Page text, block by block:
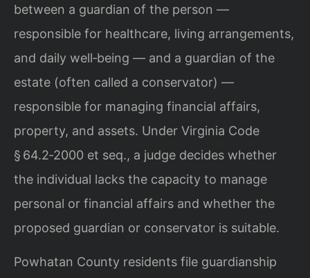
between a guardian of the person —
responsible for healthcare, living arrangements,
and daily well‑being — and a guardian of the
estate (often called a conservator) —
responsible for managing financial affairs,
property, and assets. Under Virginia Code
§ 64.2‑2000 et seq., a judge decides whether
the individual lacks the capacity to manage
personal or financial affairs and whether the
proposed guardian or conservator is suitable.
Powhatan County residents file guardianship